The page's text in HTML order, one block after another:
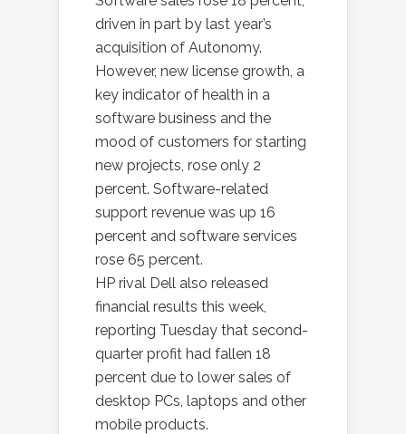
driven in part by last year’s
acquisition of Autonomy.
However, new license growth, a
key indicator of health in a
software business and the
mood of customers for starting
new projects, rose only 2
percent. Software-related
support revenue was up 16
percent and software services
rose 65 percent.
HP rival Dell also released
financial results this week,
reporting Tuesday that second-
quarter profit had fallen 18
percent due to lower sales of
desktop PCs, laptops and other
mobile products.